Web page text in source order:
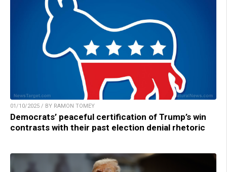
01/10/2025 / BY RAMON TOMEY
Democrats’ peaceful certification of Trump’s win
contrasts with their past election denial rhetoric